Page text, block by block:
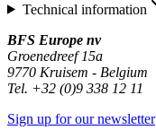
Technical information
BFS Europe nv
Groenedreef 15a
9770 Kruisem - Belgium
Tel. +32 (0)9 338 12 11
Sign up for our newsletter